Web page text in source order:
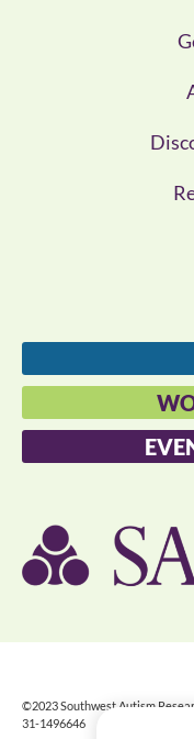
©2023 Southwest Autism
31-1496646